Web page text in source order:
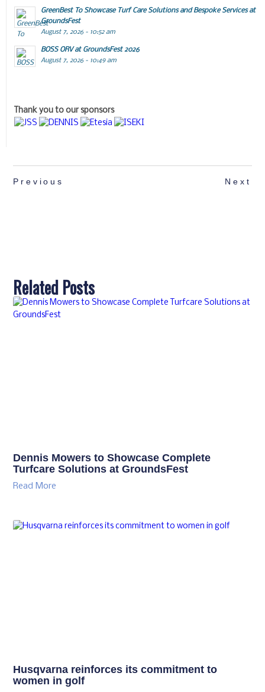
GreenBest To Showcase Turf Care Solutions and Bespoke Services at
GroundsFest
August 7, 2026 - 10:52 am
BOSS ORV at GroundsFest 2026
August 7, 2026 - 10:49 am
Thank you to our sponsors
Previous Next
Related Posts
Dennis Mowers to Showcase Complete
Turfcare Solutions at GroundsFest
Read More
Husqvarna reinforces its commitment to
women in golf